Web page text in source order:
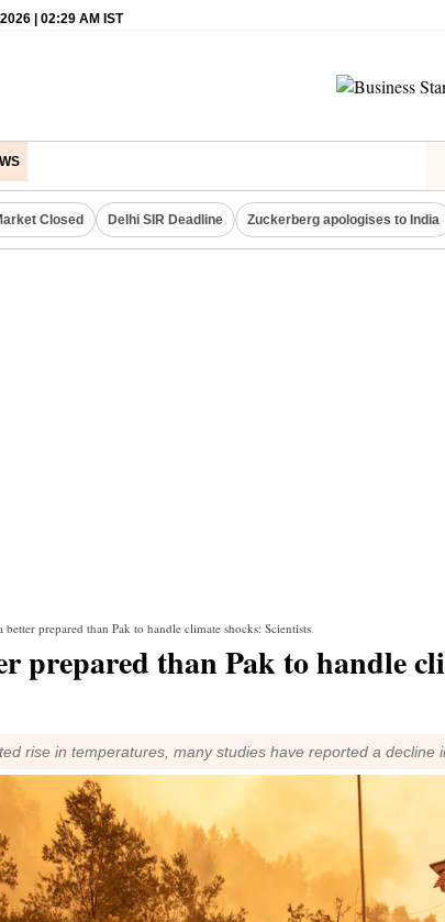
| 02:29 AM IST
Closed Delhi SIR Deadline Zuckerberg apologises to India
better prepared than Pak to handle climate shocks: Scientists
prepared than Pak to handle
rise in temperatures, many studies have reported a decline